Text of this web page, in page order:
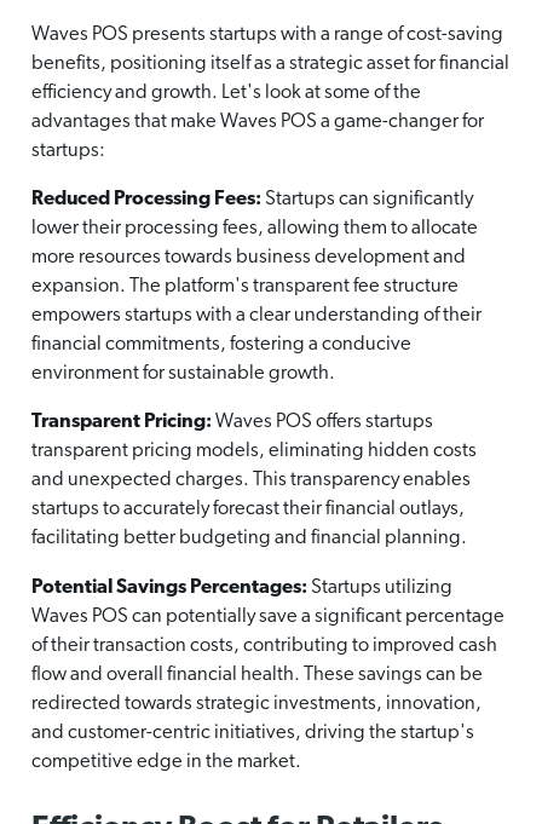
Waves POS presents startups with a range of cost-saving
benefits, positioning itself as a strategic asset for financial
efficiency and growth. Let's look at some of the
advantages that make Waves POS a game-changer for
startups:
Reduced Processing Fees: Startups can significantly
lower their processing fees, allowing them to allocate
more resources towards business development and
expansion. The platform's transparent fee structure
empowers startups with a clear understanding of their
financial commitments, fostering a conducive
environment for sustainable growth.
Transparent Pricing: Waves POS offers startups
transparent pricing models, eliminating hidden costs
and unexpected charges. This transparency enables
startups to accurately forecast their financial outlays,
facilitating better budgeting and financial planning.
Potential Savings Percentages: Startups utilizing
Waves POS can potentially save a significant percentage
of their transaction costs, contributing to improved cash
flow and overall financial health. These savings can be
redirected towards strategic investments, innovation,
and customer-centric initiatives, driving the startup's
competitive edge in the market.